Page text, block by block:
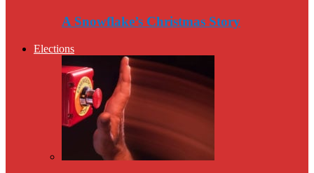
A Snowflake’s Christmas Story
Elections